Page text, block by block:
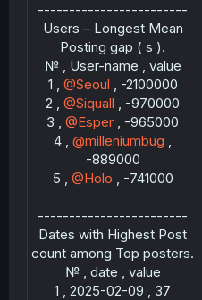
------------------------
Users – Longest Mean
Posting gap ( s ).
№ , User-name , value
1 , @Seoul , -2100000
2 , @Siquall , -970000
3 , @Esper , -965000
4 , @milleniumbug ,
-889000
5 , @Holo , -741000
------------------------
Dates with Highest Post
count among Top posters.
№ , date , value
1 , 2025-02-09 , 37